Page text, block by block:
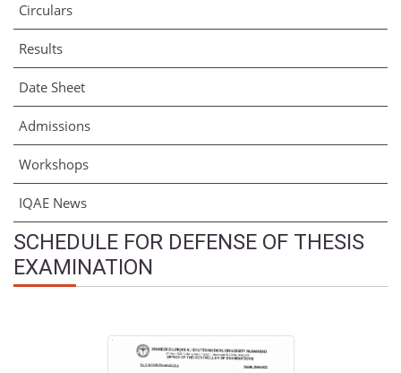
Circulars
Results
Date Sheet
Admissions
Workshops
IQAE News
SCHEDULE FOR DEFENSE OF THESIS
EXAMINATION